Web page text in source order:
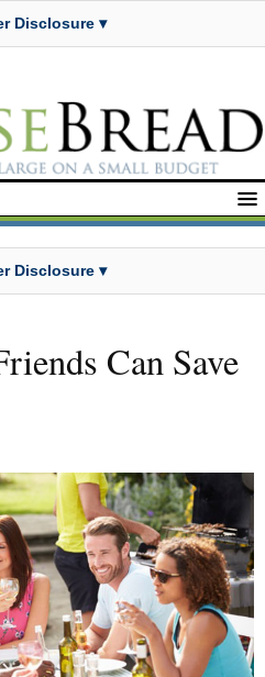
Disclosure ▾
Disclosure ▾
Can Save